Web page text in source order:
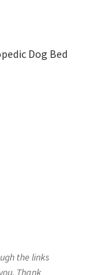
Dog Bed
the links
Thank